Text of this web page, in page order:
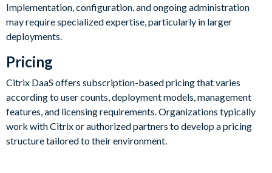
Implementation, configuration, and ongoing administration
may require specialized expertise, particularly in larger
deployments.
Pricing
Citrix DaaS offers subscription-based pricing that varies
according to user counts, deployment models, management
features, and licensing requirements. Organizations typically
work with Citrix or authorized partners to develop a pricing
structure tailored to their environment.